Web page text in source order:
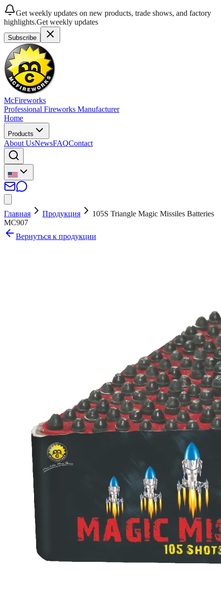
Get weekly updates on new products, trade shows, and factory
highlights.Get weekly updates
Subscribe
McFireworks
Professional Fireworks Manufacturer
Home
Products
About UsNewsFAQContact
Главная Продукция
105S Triangle Magic Missiles Batteries
MC907
Вернуться к продукции